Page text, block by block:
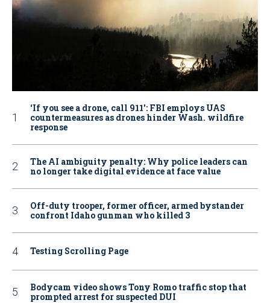
‘If you see a drone, call 911': FBI employs UAS
countermeasures as drones hinder Wash. wildfire
response
The AI ambiguity penalty: Why police leaders can
no longer take digital evidence at face value
Off-duty trooper, former officer, armed bystander
confront Idaho gunman who killed 3
Testing Scrolling Page
Bodycam video shows Tony Romo traffic stop that
prompted arrest for suspected DUI